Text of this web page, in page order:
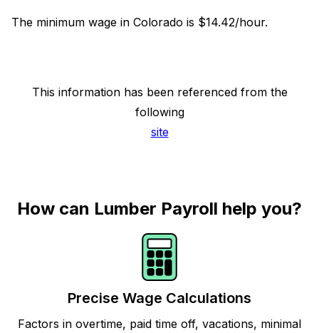
The minimum wage in Colorado is $14.42/hour.
This information has been referenced from the
following
site
How can Lumber Payroll help you?
Precise Wage Calculations
Factors in overtime, paid time off, vacations, minimal